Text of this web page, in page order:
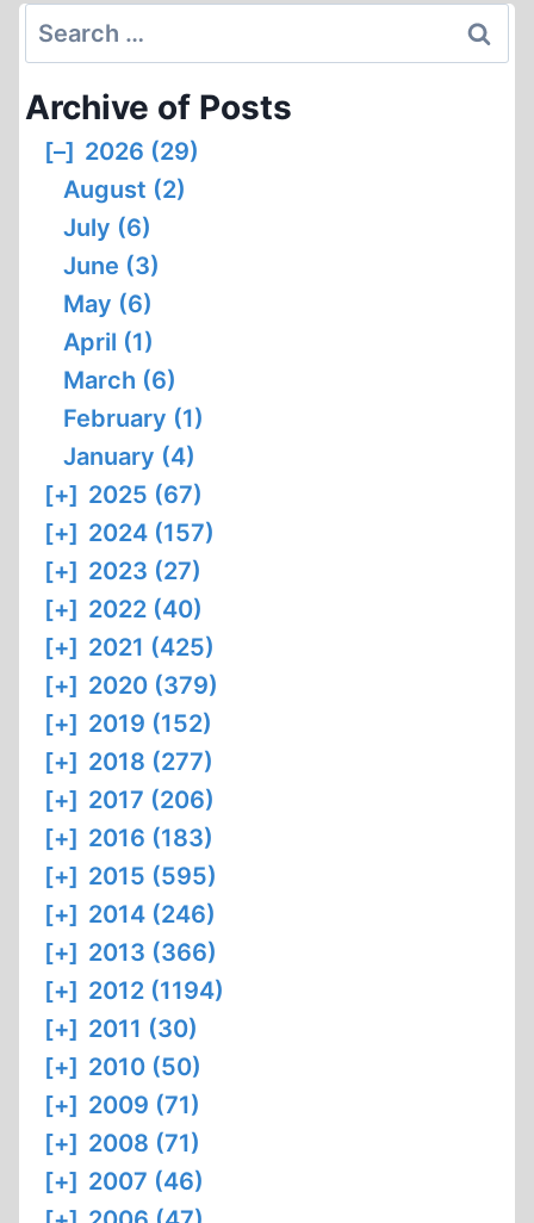
REVISIONISM
Search
for:
Archive of Posts
[–] 2026 (29)
August (2)
July (6)
June (3)
May (6)
April (1)
March (6)
February (1)
January (4)
[+] 2025 (67)
[+] 2024 (157)
[+] 2023 (27)
[+] 2022 (40)
[+] 2021 (425)
[+] 2020 (379)
[+] 2019 (152)
[+] 2018 (277)
[+] 2017 (206)
[+] 2016 (183)
[+] 2015 (595)
[+] 2014 (246)
[+] 2013 (366)
[+] 2012 (1194)
[+] 2011 (30)
[+] 2010 (50)
[+] 2009 (71)
[+] 2008 (71)
[+] 2007 (46)